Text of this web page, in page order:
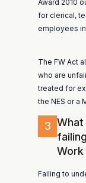
Award 2010
for clerical,
employees
The FW Act
who are
treated for
the NES or a
3
Failing to